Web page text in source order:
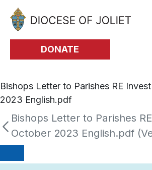
Skip to Main Content
DONATE
Bishops Letter to Parishes RE
2023 English.pdf
Bishops Letter to Parishes
October 2023 English.pdf